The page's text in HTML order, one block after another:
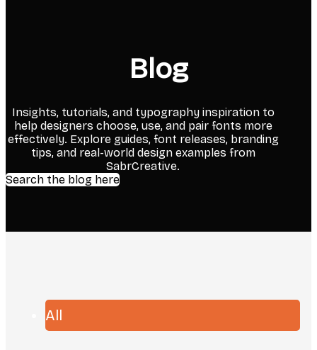
Blog
Insights, tutorials, and typography inspiration to
help designers choose, use, and pair fonts more
effectively. Explore guides, font releases, branding
tips, and real-world design examples from
SabrCreative.
Search the blog here
All